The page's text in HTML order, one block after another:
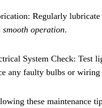
Regularly lubricate
smooth operation.
System Check: Test
any faulty bulbs or
these maintenance